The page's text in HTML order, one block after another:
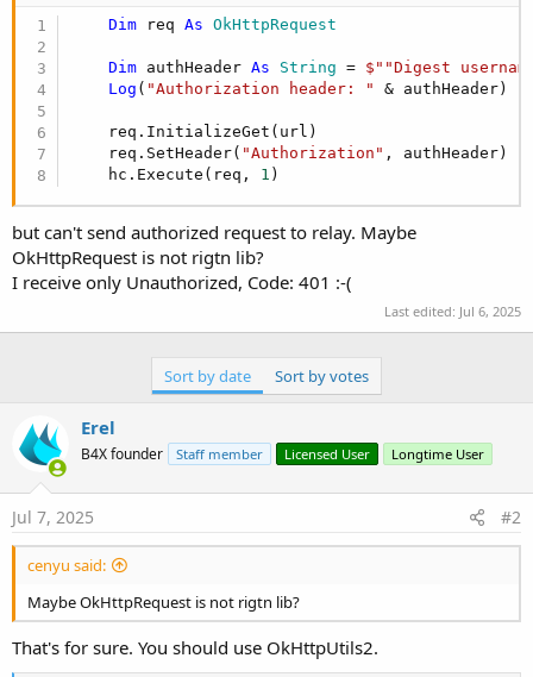
Dim req As OkHttpRequest
Dim authHeader As String = $""Digest
Log ( "Authorization header: " & authHeader)
    req.InitializeGet(url)
    req.SetHeader(
"Authorization" , authHeader)
    hc.Execute(req,
1 )
but can't send authorized request to relay. Maybe
OkHttpRequest is not rigtn lib?
I receive only Unauthorized, Code: 401 :-(
Last edited: Jul 6, 2025
Sort by date Sort by votes
Erel
B4X founder Staff member Licensed User Longtime User
Jul 7, 2025 #2
cenyu said:
Maybe OkHttpRequest is not rigtn lib?
That's for sure. You should use OkHttpUtils2.